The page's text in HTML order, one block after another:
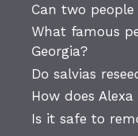
Can two
What famous
Georgia?
Do salvias
How does
Is it safe to